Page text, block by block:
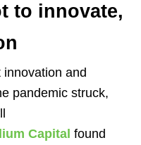
to innovate,
innovation and
pandemic struck,
Capital found